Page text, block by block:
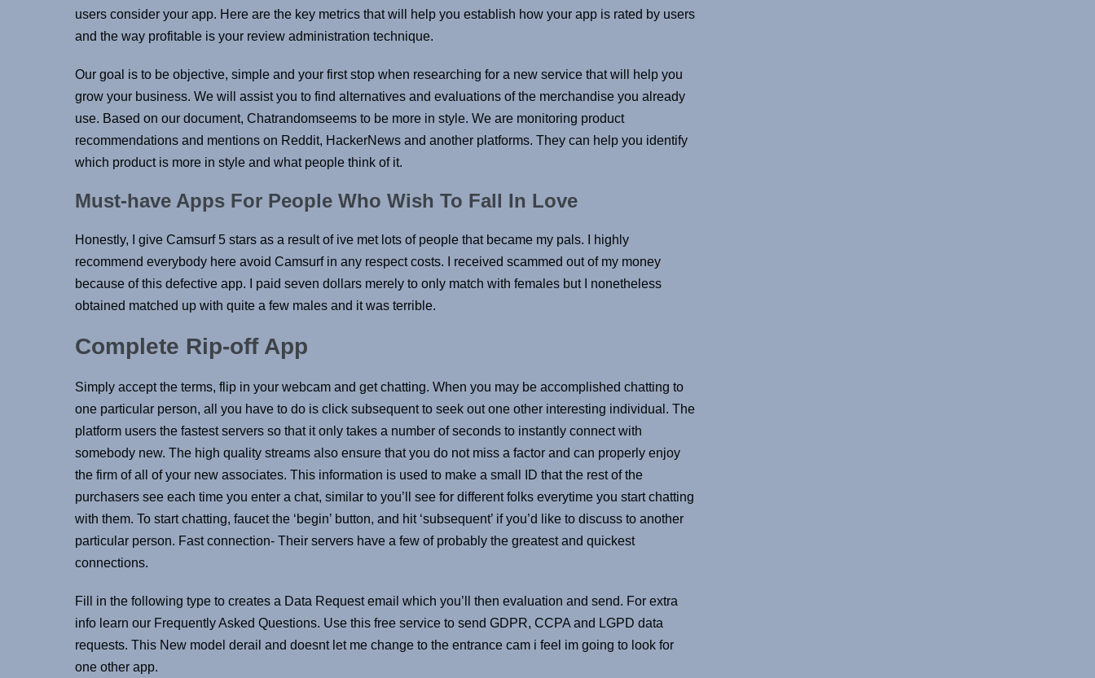
users consider your app. Here are the key metrics that will help you establish how your app is rated by users
and the way profitable is your review administration technique.
Our goal is to be objective, simple and your first stop when researching for a new service that will help you
grow your business. We will assist you to find alternatives and evaluations of the merchandise you already
use. Based on our document, Chatrandomseems to be more in style. We are monitoring product
recommendations and mentions on Reddit, HackerNews and another platforms. They can help you identify
which product is more in style and what people think of it.
Must-have Apps For People Who Wish To Fall In Love
Honestly, I give Camsurf 5 stars as a result of ive met lots of people that became my pals. I highly
recommend everybody here avoid Camsurf in any respect costs. I received scammed out of my money
because of this defective app. I paid seven dollars merely to only match with females but I nonetheless
obtained matched up with quite a few males and it was terrible.
Complete Rip-off App
Simply accept the terms, flip in your webcam and get chatting. When you may be accomplished chatting to
one particular person, all you have to do is click subsequent to seek out one other interesting individual. The
platform users the fastest servers so that it only takes a number of seconds to instantly connect with
somebody new. The high quality streams also ensure that you do not miss a factor and can properly enjoy
the firm of all of your new associates. This information is used to make a small ID that the rest of the
purchasers see each time you enter a chat, similar to you’ll see for different folks everytime you start chatting
with them. To start chatting, faucet the ‘begin’ button, and hit ‘subsequent’ if you’d like to discuss to another
particular person. Fast connection- Their servers have a few of probably the greatest and quickest
connections.
Fill in the following type to creates a Data Request email which you’ll then evaluation and send. For extra
info learn our Frequently Asked Questions. Use this free service to send GDPR, CCPA and LGPD data
requests. This New model derail and doesnt let me change to the entrance cam i feel im going to look for
one other app.